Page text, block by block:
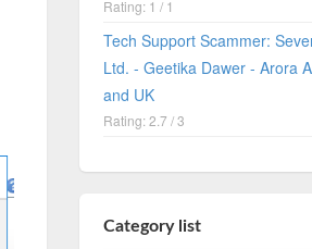
Rating: 1 / 1
Tech Support Scammer:
Ltd. - Geetika Dawer - Arora
and UK
Rating: 2.7 / 3
Category list